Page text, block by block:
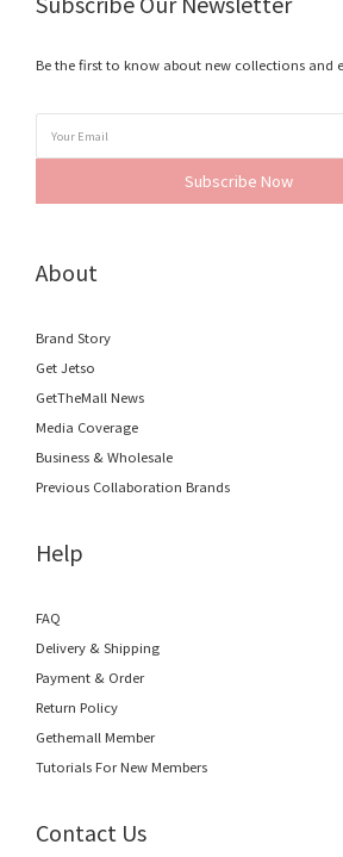
Be the first to know about new collections and
Subscribe Now
About
Brand Story
Get Jetso
GetTheMall News
Media Coverage
Business & Wholesale
Previous Collaboration Brands
Help
FAQ
Delivery & Shipping
Payment & Order
Return Policy
Gethemall Member
Tutorials For New Members
Contact Us